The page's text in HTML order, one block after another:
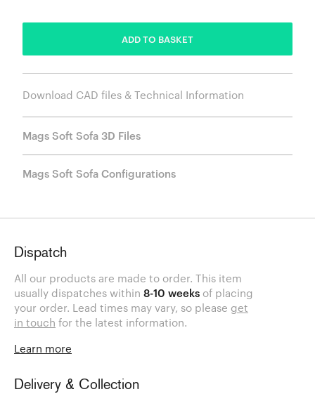
ADD TO BASKET
Download CAD files & Technical Information
Mags Soft Sofa 3D Files
Mags Soft Sofa Configurations
Dispatch
All our products are made to order. This item
usually dispatches within 8-10 weeks of placing
your order. Lead times may vary, so please get
in touch for the latest information.
Learn more
Delivery & Collection